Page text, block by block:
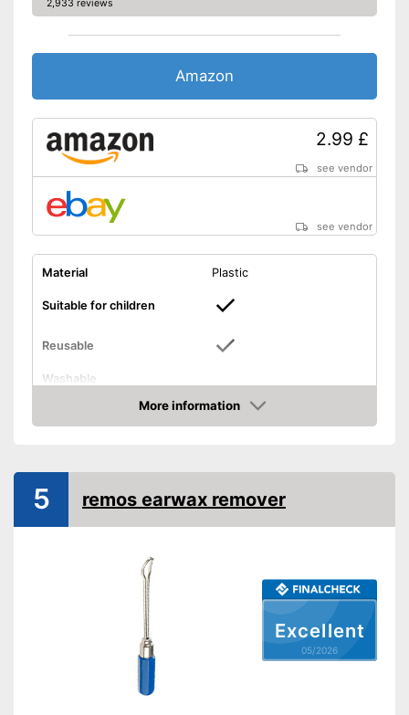
2,933 reviews
Amazon
2.99 £
see vendor
see vendor
Material Plastic
Suitable for children
Reusable
Washable
Usable for children
Can be used multiple times
More information
Amazon
Excellent
05/2026
5 remos earwax remover